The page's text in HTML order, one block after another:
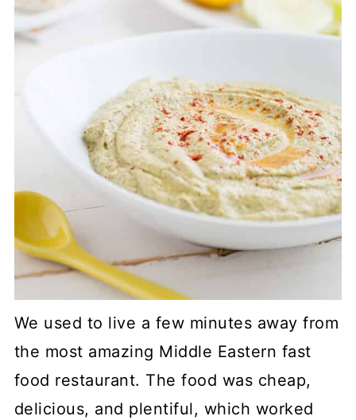
We used to live a few minutes away from
the most amazing Middle Eastern fast
food restaurant. The food was cheap,
delicious, and plentiful, which worked